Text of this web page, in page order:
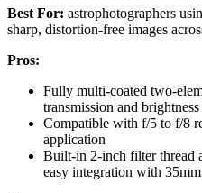
Best For: astrophotographers
sharp, distortion-free images
Pros:
Fully multi-coated two-
transmission and brightness
Compatible with f/5 to f/8
application
Built-in 2-inch filter thread
easy integration with 35mm